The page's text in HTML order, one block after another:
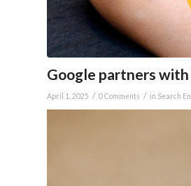
Google partners with
April 1, 2025 / 0 Comments / in Search